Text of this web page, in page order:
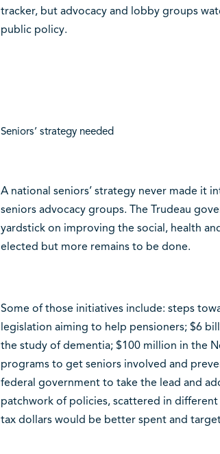
tracker, but advocacy and lobby groups
public policy.
Seniors’ strategy needed
A national seniors’ strategy never made it
seniors advocacy groups. The Trudeau
yardstick on improving the social, health
elected but more remains to be done.
Some of those initiatives include: steps
legislation aiming to help pensioners; $6
the study of dementia; $100 million in the
programs to get seniors involved and
federal government to take the lead and
patchwork of policies, scattered in
tax dollars would be better spent and